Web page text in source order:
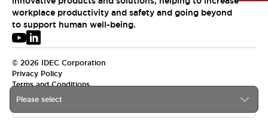
Please select
workplace productivity and safety and going beyond
to support human well-being.
© 2026 IDEC Corporation
Privacy Policy
Terms and Conditions
USA